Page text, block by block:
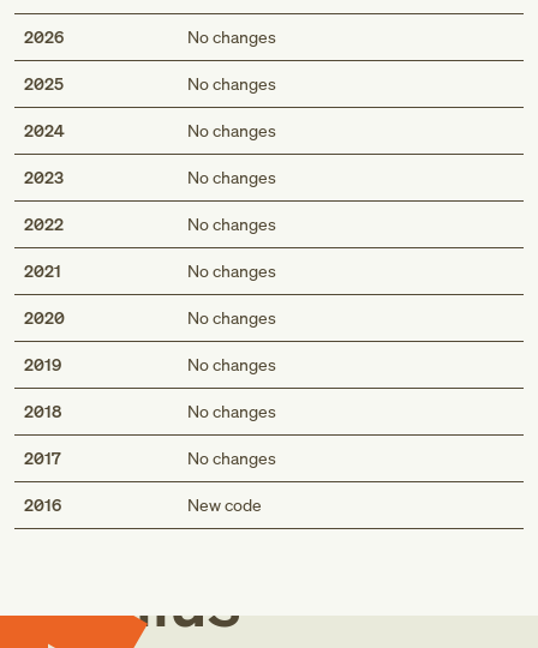
2026 No changes
2025 No changes
2024 No changes
2023 No changes
2022 No changes
2021 No changes
2020 No changes
2019 No changes
2018 No changes
2017 No changes
2016 New code
Med
Genius